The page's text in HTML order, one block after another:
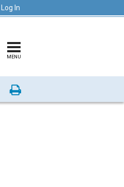
Log In
MENU
Print